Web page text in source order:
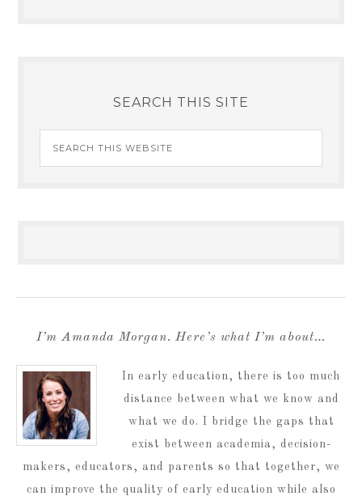
SEARCH THIS SITE
I’m Amanda Morgan. Here’s what I’m about…
In early education, there is too much
distance between what we know and
what we do. I bridge the gaps that
exist between academia, decision-
makers, educators, and parents so that together, we
can improve the quality of early education while also